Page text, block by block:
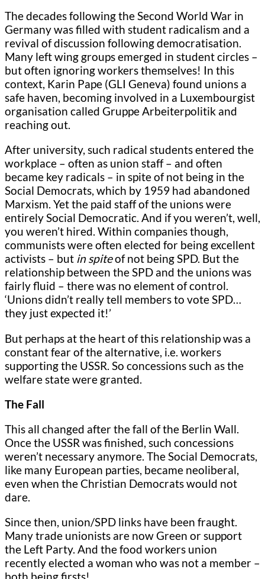
The decades following the Second World War in
Germany was filled with student radicalism and a
revival of discussion following democratisation.
Many left wing groups emerged in student circles –
but often ignoring workers themselves! In this
context, Karin Pape (GLI Geneva) found unions a
safe haven, becoming involved in a Luxembourgist
organisation called Gruppe Arbeiterpolitik and
reaching out.
After university, such radical students entered the
workplace – often as union staff – and often
became key radicals – in spite of not being in the
Social Democrats, which by 1959 had abandoned
Marxism. Yet the paid staff of the unions were
entirely Social Democratic. And if you weren’t, well,
you weren’t hired. Within companies though,
communists were often elected for being excellent
activists – but in spiteof not being SPD. But the
relationship between the SPD and the unions was
fairly fluid – there was no element of control.
‘Unions didn’t really tell members to vote SPD…
they just expected it!’
But perhaps at the heart of this relationship was a
constant fear of the alternative, i.e. workers
supporting the USSR. So concessions such as the
welfare state were granted.
The Fall
This all changed after the fall of the Berlin Wall.
Once the USSR was finished, such concessions
weren’t necessary anymore. The Social Democrats,
like many European parties, became neoliberal,
even when the Christian Democrats would not
dare.
Since then, union/SPD links have been fraught.
Many trade unionists are now Green or support
the Left Party. And the food workers union
recently elected a woman who was not a member –